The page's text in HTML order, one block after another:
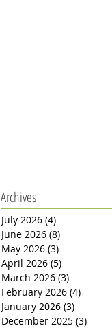
Archives
July 2026 (4)
June 2026 (8)
May 2026 (3)
April 2026 (5)
March 2026 (3)
February 2026 (4)
January 2026 (3)
December 2025 (3)